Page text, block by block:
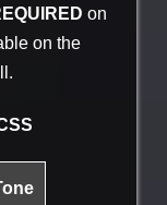
on
on the